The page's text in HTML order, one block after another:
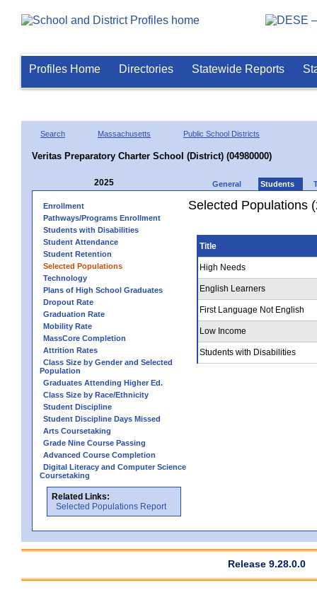
Profiles Home Directories Statewide Reports
Search Massachusetts Public School Districts
Veritas Preparatory Charter School (District) (04980000)
2025 General Students
Enrollment
Pathways/Programs Enrollment
Students with Disabilities
Student Attendance
Student Retention
Selected Populations
Technology
Plans of High School Graduates
Dropout Rate
Graduation Rate
Mobility Rate
MassCore Completion
Attrition Rates
Class Size by Gender and Selected
Population
Graduates Attending Higher Ed.
Class Size by Race/Ethnicity
Student Discipline
Student Discipline Days Missed
Arts Coursetaking
Grade Nine Course Passing
Advanced Course Completion
Digital Literacy and Computer Science
Coursetaking
Related Links:
Selected Populations Report
Selected Populations
Title
High Needs
English Learners
First Language Not English
Low Income
Students with Disabilities
Release 9.28.0.0